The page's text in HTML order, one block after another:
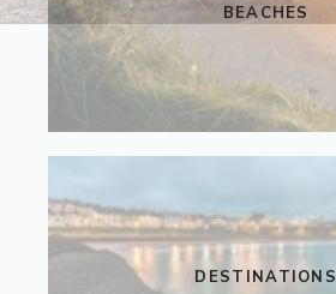
BEACHES
DESTINATIONS